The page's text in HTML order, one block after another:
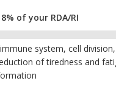
of your RDA/RI
system, cell
of tiredness and